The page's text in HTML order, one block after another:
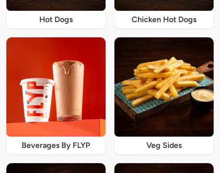
Hot Dogs Chicken Hot Dogs
Beverages By FLYP Veg Sides